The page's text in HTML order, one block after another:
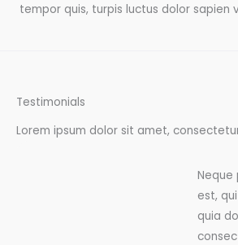
tempor quis, turpis luctus dolor sapien
Testimonials
Lorem ipsum dolor sit amet,
Neque
est,
quia